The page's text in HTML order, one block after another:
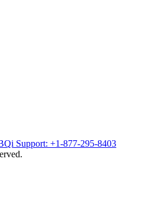
Support: +1-877-295-8403